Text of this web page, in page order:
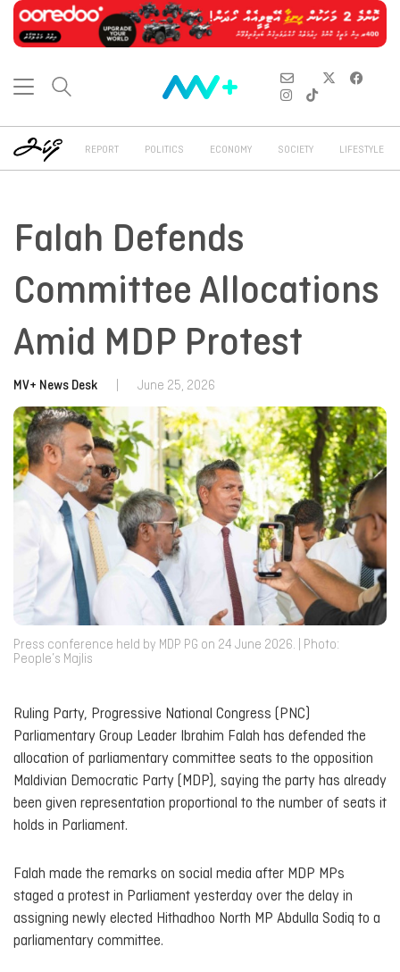
REPORT POLITICS ECONOMY SOCIETY LIFESTYLE
Falah Defends
Committee Allocations
Amid MDP Protest
MV+ News Desk June 25, 2026
Press conference held by MDP PG on 24 June 2026. | Photo:
People’s Majlis
Ruling Party, Progressive National Congress (PNC)
Parliamentary Group Leader Ibrahim Falah has defended the
allocation of parliamentary committee seats to the opposition
Maldivian Democratic Party (MDP), saying the party has already
been given representation proportional to the number of seats it
holds in Parliament.
Falah made the remarks on social media after MDP MPs
staged a protest in Parliament yesterday over the delay in
assigning newly elected Hithadhoo North MP Abdulla Sodiq to a
parliamentary committee.